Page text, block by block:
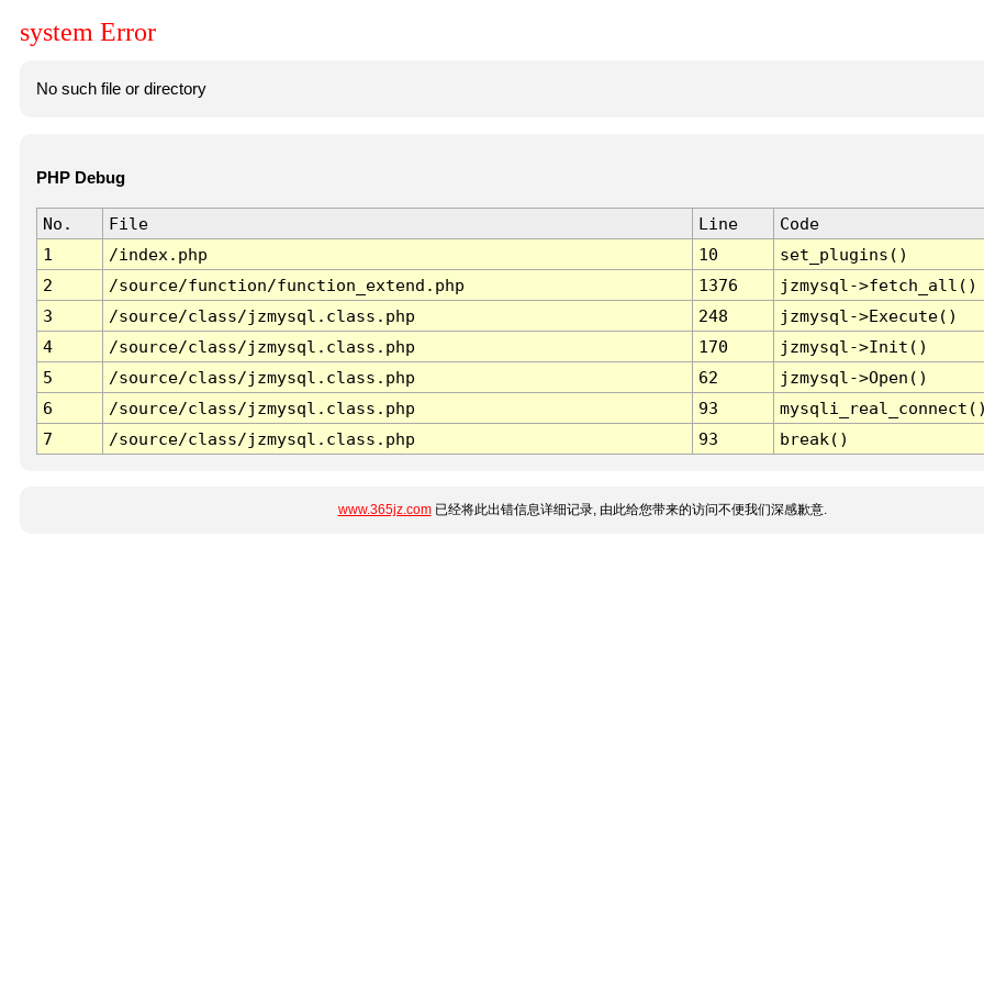
system Error
No such file or directory
PHP Debug
No. File Line
Code
1
/index.php 10
set_plugins()
2
/source/function/function_extend.php 1376
jzmysql->fetch_all()
3
/source/class/jzmysql.class.php 248
jzmysql->Execute()
4
/source/class/jzmysql.class.php 170
jzmysql->Init()
5
/source/class/jzmysql.class.php 62
jzmysql->Open()
6
/source/class/jzmysql.class.php 93
7
/source/class/jzmysql.class.php 93 break()
www.365jz.com已经将此出错信息详细记录, 由此给您带来的访问不便我们深感歉意.